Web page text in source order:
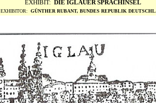
EXHIBIT: DIE IGLAUER SPRACHINSEL
EXHIBITOR: GÜNTHER RUBANT, BUNDES REPUBLIK